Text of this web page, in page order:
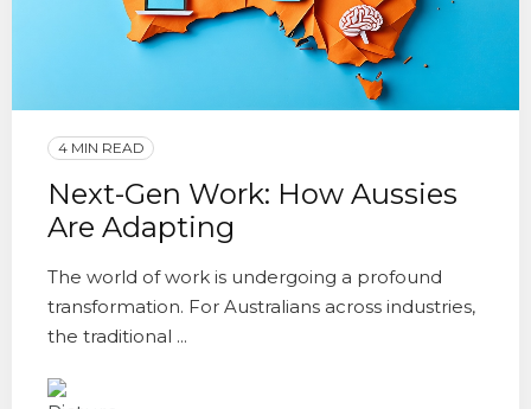
4 MIN READ
Next-Gen Work: How Aussies
Are Adapting
The world of work is undergoing a profound
transformation. For Australians across industries,
the traditional ...